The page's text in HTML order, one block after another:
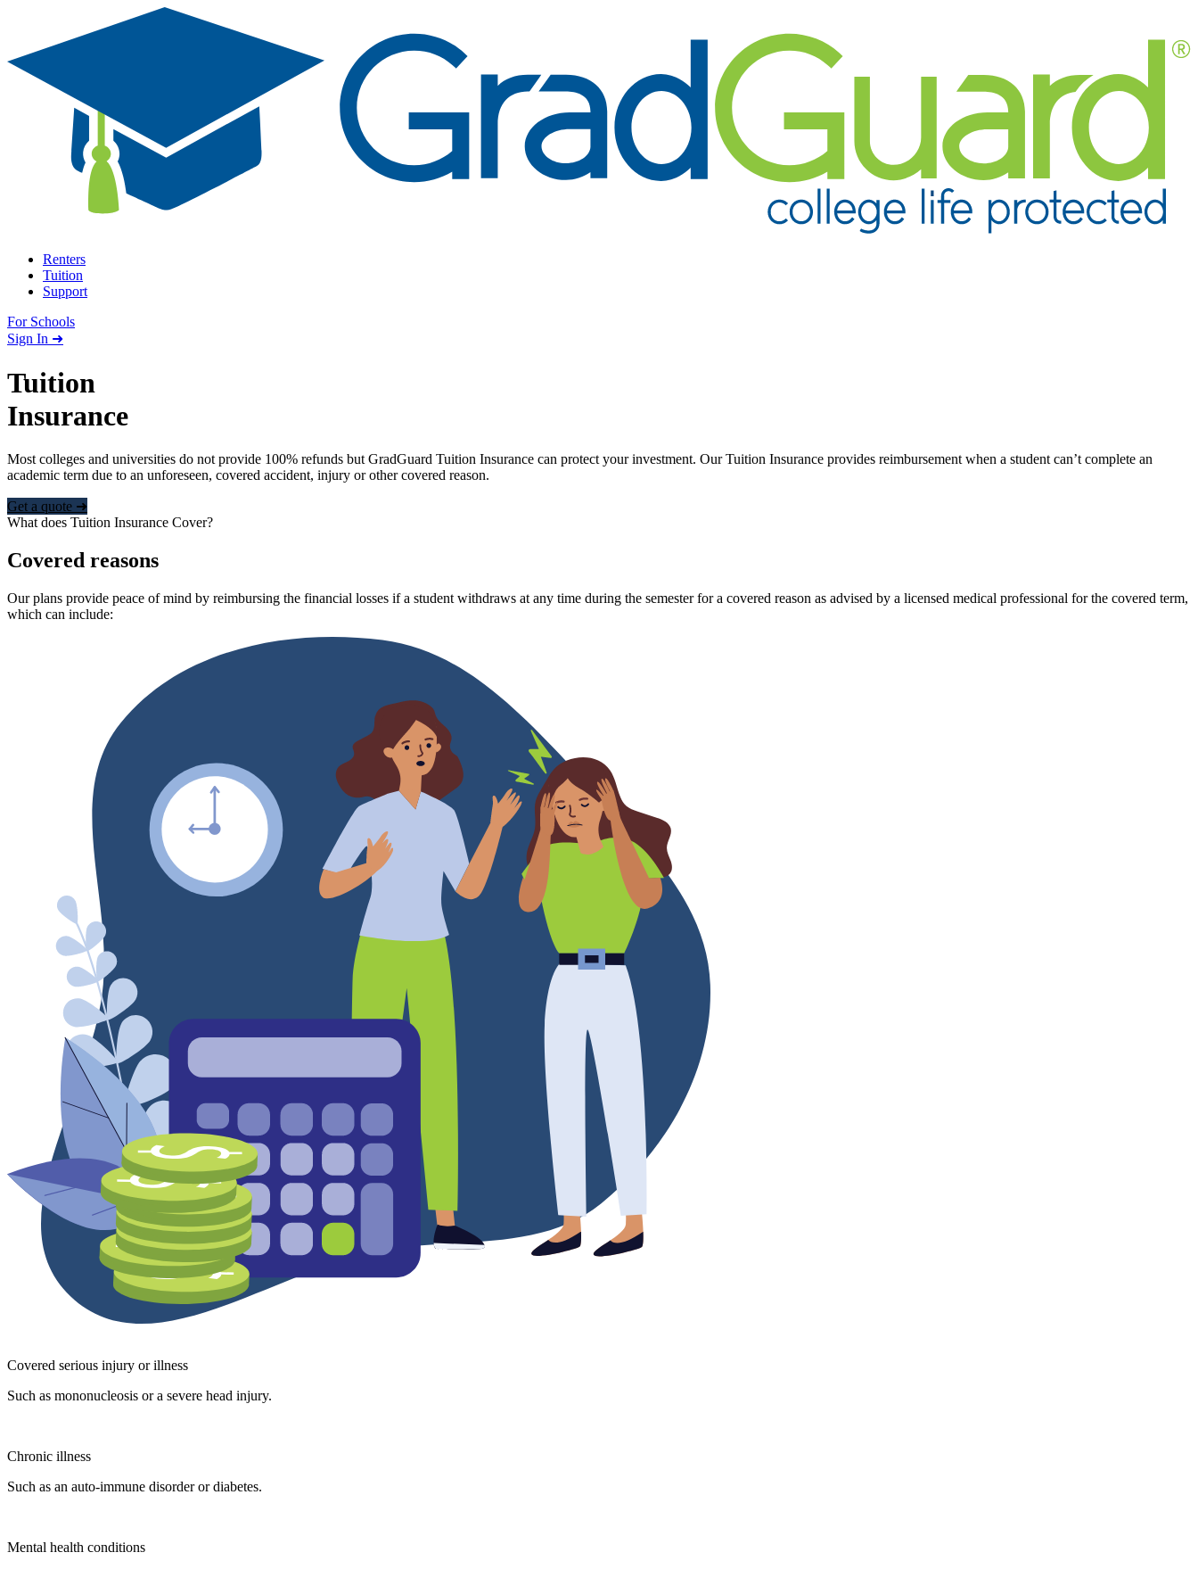
Renters
Tuition
Support
For Schools
Search school
Sign In ➜
Tuition
Insurance
Most colleges and universities do not provide 100% refunds but GradGuard Tuition Insurance can protect your investment. Our Tuition Insurance provides reimbursement when a student can’t complete an
academic term due to an unforeseen, covered accident, injury or other covered reason.
Get a quote ➜
What does Tuition Insurance Cover?
Covered reasons
Our plans provide peace of mind by reimbursing the financial losses if a student withdraws at any time during the semester for a covered reason as advised by a licensed medical professional for the covered term,
which can include:
Covered serious injury or illness
Such as mononucleosis or a severe head injury.
Chronic illness
Such as an auto-immune disorder or diabetes.
Mental health conditions